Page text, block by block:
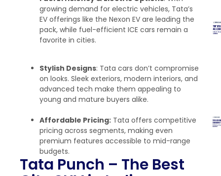
growing demand for electric vehicles, Tata’s
EV offerings like the Nexon EV are leading the
pack, while fuel-efficient ICE cars remain a
favorite in cities.
Stylish Designs: Tata cars don’t compromise
on looks. Sleek exteriors, modern interiors, and
advanced tech make them appealing to
young and mature buyers alike.
Affordable Pricing: Tata offers competitive
pricing across segments, making even
premium features accessible to mid-range
budgets.
Tata Punch – The Best